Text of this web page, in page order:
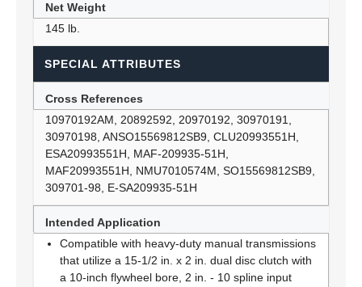
Net Weight
145 lb.
SPECIAL ATTRIBUTES
Cross References
10970192AM, 20892592, 20970192, 30970191,
30970198, ANSO15569812SB9, CLU20993551H,
ESA20993551H, MAF-209935-51H,
MAF20993551H, NMU7010574M, SO15569812SB9,
309701-98, E-SA209935-51H
Intended Application
Compatible with heavy-duty manual transmissions
that utilize a 15-1/2 in. x 2 in. dual disc clutch with
a 10-inch flywheel bore, 2 in. - 10 spline input